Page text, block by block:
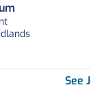
See